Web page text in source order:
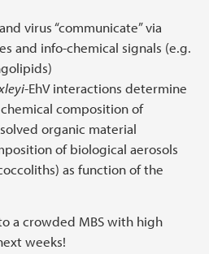
virus “communicate” via
and info-chemical signals (e.g.
-EhV interactions determine
composition of
organic material
of biological aerosols
as function of the
a crowded MBS with high
weeks!